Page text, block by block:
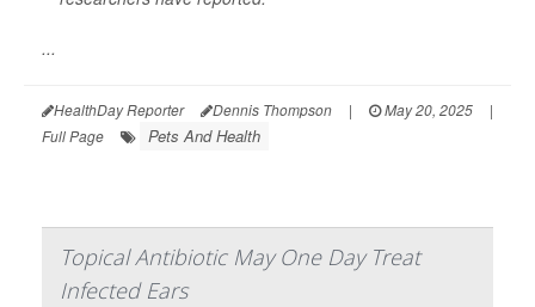
...
HealthDay Reporter Dennis Thompson | May 20, 2025
|
Full Page
Pets And Health
Topical Antibiotic May One Day Treat
Infected Ears